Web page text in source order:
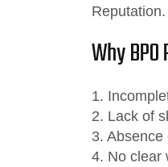
Reputation.
Why
1.
2. Lack of
3.
4. No clear